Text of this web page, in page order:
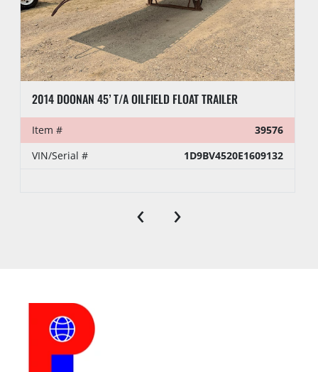
2014 DOONAN 45’ T/A OILFIELD FLOAT TRAILER
Item #
39576
VIN/Serial #
1D9BV4520E1609132
‹ ›